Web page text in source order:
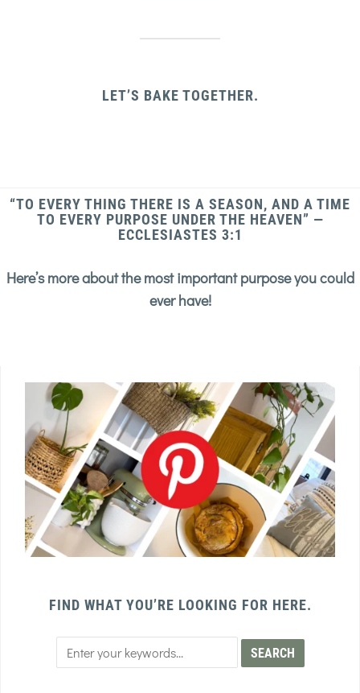
LET’S BAKE TOGETHER.
“TO EVERY THING THERE IS A SEASON, AND A TIME
TO EVERY PURPOSE UNDER THE HEAVEN” —
ECCLESIASTES 3:1
Here’s more about the most important purpose you could
ever have!
FIND WHAT YOU’RE LOOKING FOR HERE.